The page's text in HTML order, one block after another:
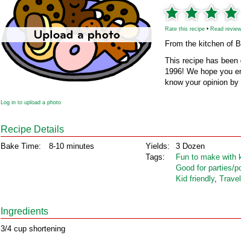
Rate this recipe • Read
From the kitchen of
This recipe has been
1996! We hope you
know your opinion
Log in to upload a photo
Recipe Details
Bake Time: 8-10 minutes
Yields:
Tags:
3 Dozen
Fun to make with
Good for parties/
Kid friendly,
Ingredients
3/4 cup shortening